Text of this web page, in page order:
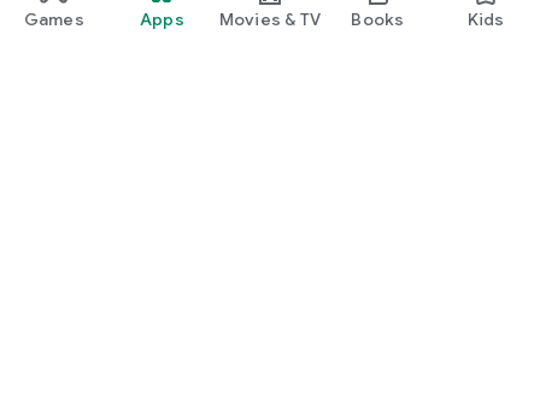
Games Apps Movies & TV Books Kids